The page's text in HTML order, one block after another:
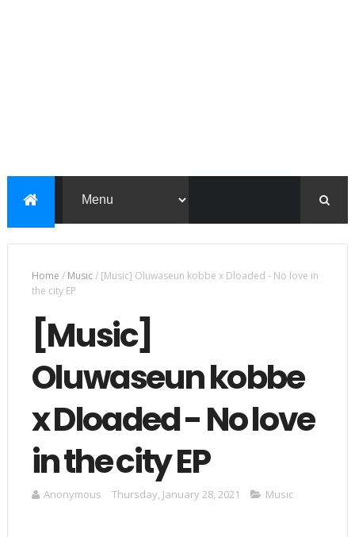
Home / Music/ [Music] Oluwaseun kobbe x Dloaded - No love in
the city EP
[Music]
Oluwaseun kobbe
x Dloaded - No love
in the city EP
Anonymous Thursday, January 28, 2021 Music